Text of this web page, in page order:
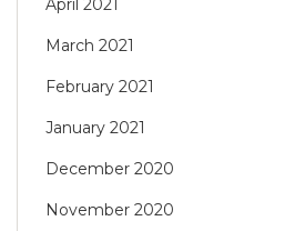
April 2021
March 2021
February 2021
January 2021
December 2020
November 2020